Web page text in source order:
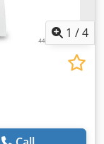
1 /4